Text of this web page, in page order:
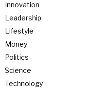
Innovation
Leadership
Lifestyle
Money
Politics
Science
Technology